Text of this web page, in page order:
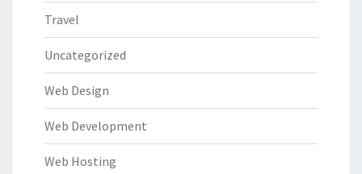
Travel
Uncategorized
Web Design
Web Development
Web Hosting